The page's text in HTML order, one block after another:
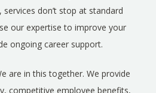
don’t stop at standard
our expertise to improve your
ongoing career support.
are in this together. We provide
competitive employee benefits,